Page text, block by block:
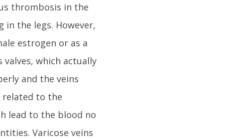
thrombosis in the
in the legs. However,
estrogen or as a
valves, which actually
and the veins
related to the
lead to the blood no
Varicose veins